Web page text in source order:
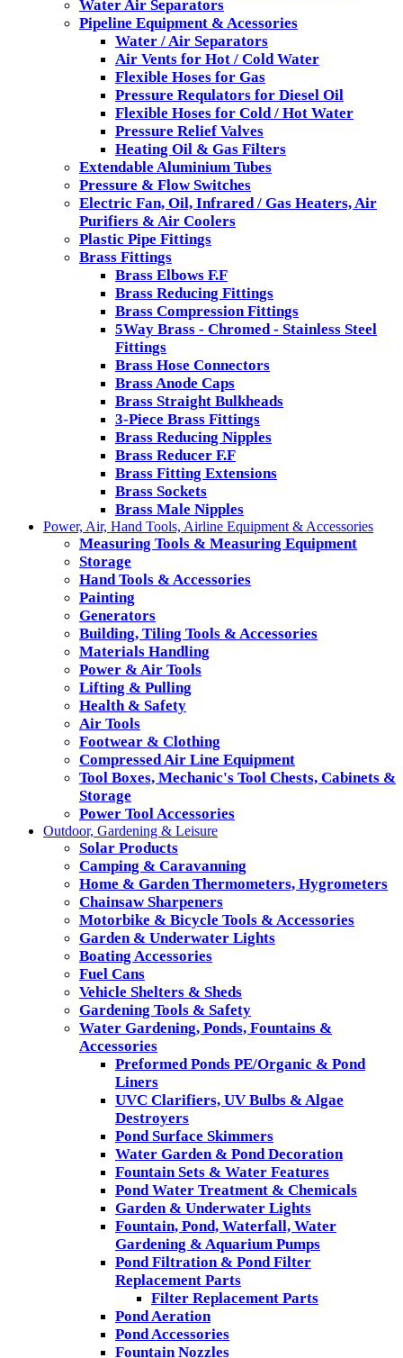
Water Air Separators
Pipeline Equipment & Acessories
Water / Air Separators
Air Vents for Hot / Cold Water
Flexible Hoses for Gas
Pressure Requlators for Diesel Oil
Flexible Hoses for Cold / Hot Water
Pressure Relief Valves
Heating Oil & Gas Filters
Extendable Aluminium Tubes
Pressure & Flow Switches
Electric Fan, Oil, Infrared / Gas Heaters, Air
Purifiers & Air Coolers
Plastic Pipe Fittings
Brass Fittings
Brass Elbows F.F
Brass Reducing Fittings
Brass Compression Fittings
5Way Brass - Chromed - Stainless Steel
Fittings
Brass Hose Connectors
Brass Anode Caps
Brass Straight Bulkheads
3-Piece Brass Fittings
Brass Reducing Nipples
Brass Reducer F.F
Brass Fitting Extensions
Brass Sockets
Brass Male Nipples
Power, Air, Hand Tools, Airline Equipment & Accessories
Measuring Tools & Measuring Equipment
Storage
Hand Tools & Accessories
Painting
Generators
Building, Tiling Tools & Accessories
Materials Handling
Power & Air Tools
Lifting & Pulling
Health & Safety
Air Tools
Footwear & Clothing
Compressed Air Line Equipment
Tool Boxes, Mechanic's Tool Chests, Cabinets &
Storage
Power Tool Accessories
Outdoor, Gardening & Leisure
Solar Products
Camping & Caravanning
Home & Garden Thermometers, Hygrometers
Chainsaw Sharpeners
Motorbike & Bicycle Tools & Accessories
Garden & Underwater Lights
Boating Accessories
Fuel Cans
Vehicle Shelters & Sheds
Gardening Tools & Safety
Water Gardening, Ponds, Fountains &
Accessories
Preformed Ponds PE/Organic & Pond
Liners
UVC Clarifiers, UV Bulbs & Algae
Destroyers
Pond Surface Skimmers
Water Garden & Pond Decoration
Fountain Sets & Water Features
Pond Water Treatment & Chemicals
Garden & Underwater Lights
Fountain, Pond, Waterfall, Water
Gardening & Aquarium Pumps
Pond Filtration & Pond Filter
Replacement Parts
Filter Replacement Parts
Pond Aeration
Pond Accessories
Fountain Nozzles